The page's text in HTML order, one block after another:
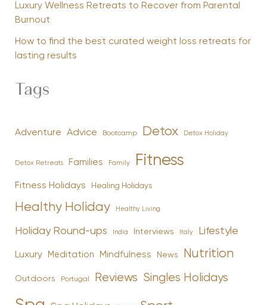
Luxury Wellness Retreats to Recover from Parental
Burnout
How to find the best curated weight loss retreats for
lasting results
Tags
Adventure Advice Bootcamp Detox Detox Holiday
Detox Retreats Families Family Fitness
Fitness Holidays Healing Holidays
Healthy Holiday Healthy Living
Holiday Round-ups India Interviews Italy Lifestyle
Luxury Meditation Mindfulness News Nutrition
Outdoors Portugal Reviews Singles Holidays